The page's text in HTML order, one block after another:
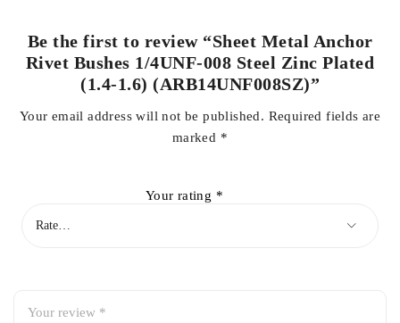
Be the first to review “Sheet Metal Anchor
Rivet Bushes 1/4UNF-008 Steel Zinc Plated
(1.4-1.6) (ARB14UNF008SZ)”
Your email address will not be published. Required fields are
marked *
Your rating *